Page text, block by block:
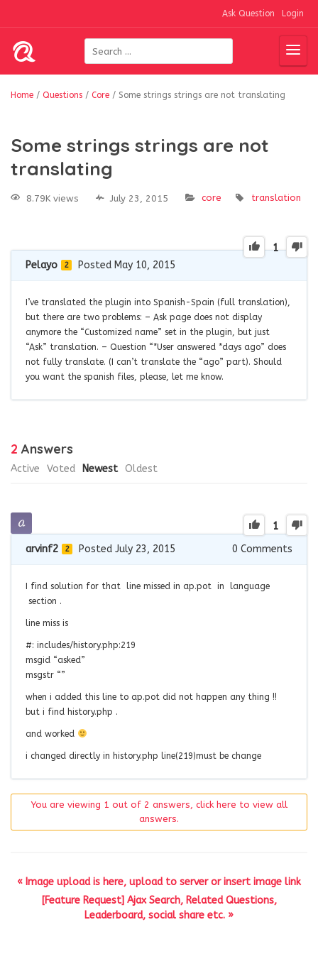
Ask Question Login
Home / Questions / Core / Some strings strings are not translating
Some strings strings are not
translating
8.79K views July 23, 2015 core translation
1
Pelayo 2 Posted May 10, 2015
I’ve translated the plugin into Spanish-Spain (full translation),
but there are two problems: – Ask page does not display
anymore the “Customized name” set in the plugin, but just
“Ask” translation. – Question “*User answered *days ago” does
not fully translate. (I can’t translate the “ago” part). Should
you want the spanish files, please, let me know.
2 Answers
Active Voted Newest Oldest
1
arvinf2 2 Posted July 23, 2015 0 Comments
I find solution for that line missed in ap.pot in language
section .
line miss is
#: includes/history.php:219
msgid “asked”
msgstr “”
when i added this line to ap.pot did not happen any thing !!
but i find history.php .
and worked
i changed directly in history.php line(219)must be change
You are viewing 1 out of 2 answers, click here to view all
answers.
« Image upload is here, upload to server or insert image link
[Feature Request] Ajax Search, Related Questions,
Leaderboard, social share etc. »